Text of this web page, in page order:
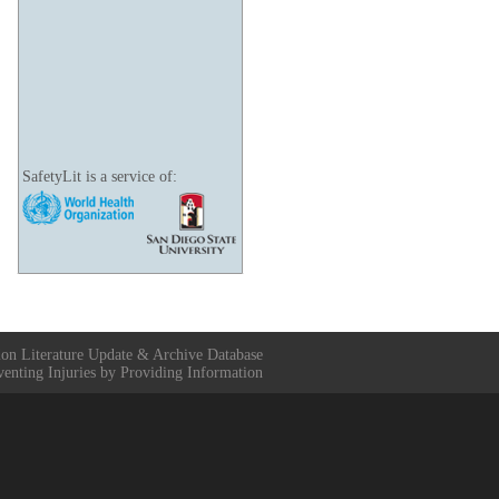
SafetyLit is a service of:
Literature Update & Archive Database
Injuries by Providing Information